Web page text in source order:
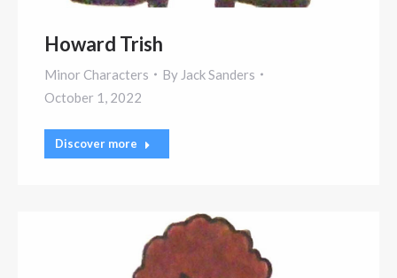
Howard Trish
Minor Characters By Jack Sanders
October 1, 2022
Discover more